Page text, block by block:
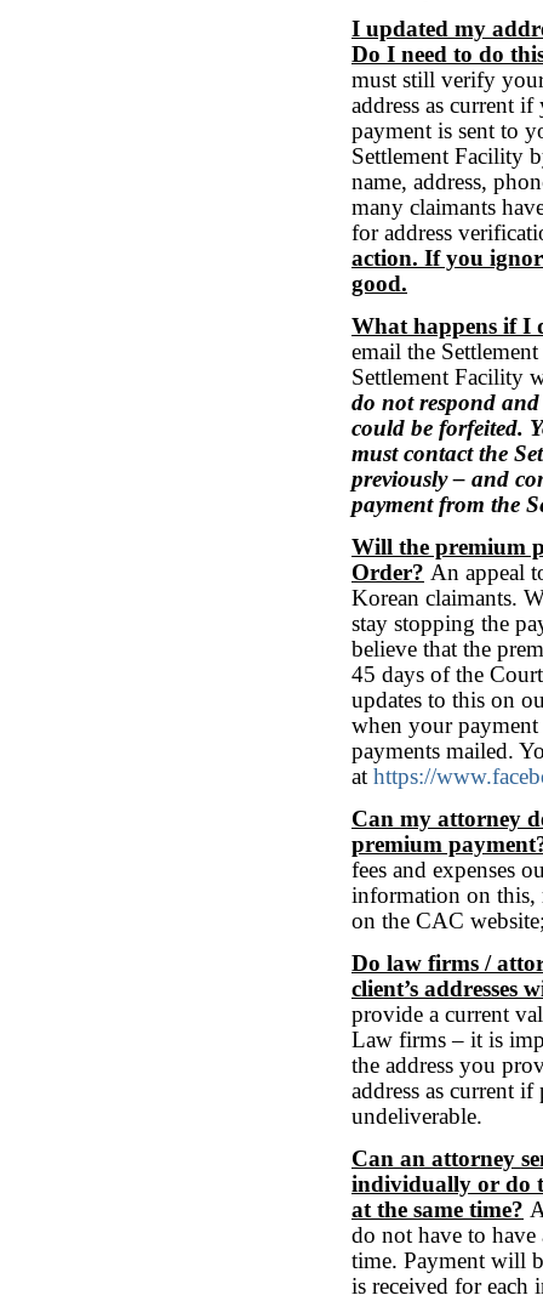
I updated my
Do I need to do
must still verify
address as current
payment is sent to
Settlement Facility
name, address,
many claimants
for address
action. If you
good.
What happens if I
email the
Settlement Facility
do not respond
could be forfeited.
must contact the
previously – and
payment from the
Will the premium
Order? An appeal
Korean claimants.
stay stopping the
believe that the
45 days of the
updates to this on
when your
payments mailed.
at https://
Can my attorney
premium
fees and expenses
information on this,
on the CAC
Do law firms /
client’s addresses
provide a current
Law firms – it is
the address you
address as current
undeliverable.
Can an attorney
individually or do
at the same time?
do not have to have
time. Payment will
is received for each